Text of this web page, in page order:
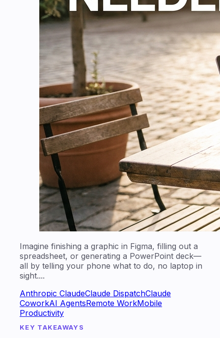
Imagine finishing a graphic in Figma, filling out a
spreadsheet, or generating a PowerPoint deck—
all by telling your phone what to do, no laptop in
sight....
Anthropic ClaudeClaude DispatchClaude
CoworkAI AgentsRemote WorkMobile
Productivity
KEY TAKEAWAYS